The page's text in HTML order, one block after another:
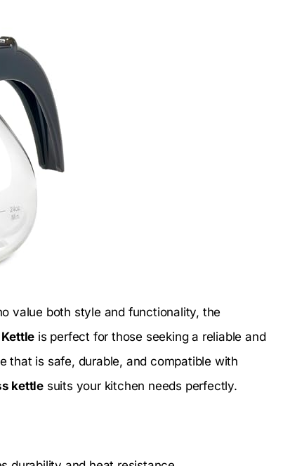
value both style and functionality, the
is perfect for those seeking a reliable and
that is safe, durable, and compatible with
kettle suits your kitchen needs perfectly.